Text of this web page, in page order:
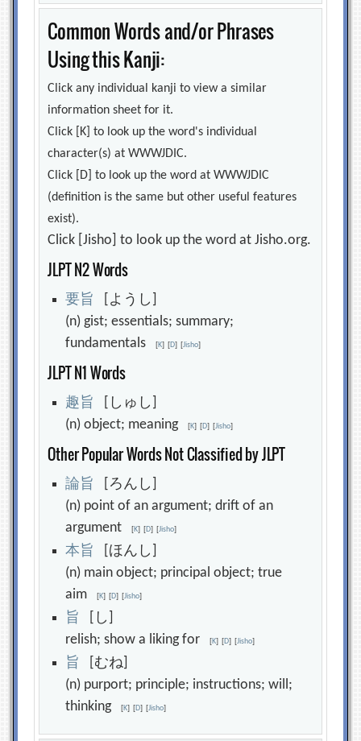
Common Words and/or Phrases
Using this Kanji:
Click any individual kanji to view a similar
information sheet for it.
Click [K] to look up the word's individual
character(s) at WWWJDIC.
Click [D] to look up the word at WWWJDIC
(definition is the same but other useful features
exist).
Click [Jisho] to look up the word at Jisho.org.
JLPT N2 Words
要旨
[ようし]
(n) gist; essentials; summary;
fundamentals[K] [D] [Jisho]
JLPT N1 Words
趣旨
[しゅし]
(n) object; meaning[K] [D] [Jisho]
Other Popular Words Not Classified by JLPT
論旨
[ろんし]
(n) point of an argument; drift of an
argument[K] [D] [Jisho]
本旨
[ほんし]
(n) main object; principal object; true
aim[K] [D] [Jisho]
旨
[し]
relish; show a liking for[K] [D] [Jisho]
旨
[むね]
(n) purport; principle; instructions; will;
thinking[K] [D] [Jisho]